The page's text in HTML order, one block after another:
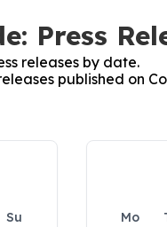
Press
releases by date.
published on
Su
Mo